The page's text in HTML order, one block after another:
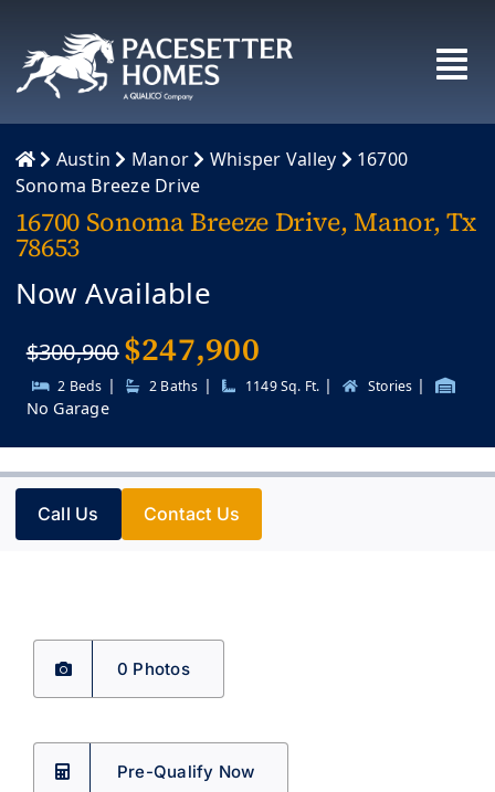
content
Austin Manor Whisper Valley
16700
Sonoma Breeze Drive
16700 Sonoma Breeze Drive, Manor, Tx
78653
Now Available
$300,900$247,900
2 Beds | 2 Baths | 1149 Sq. Ft. | Stories |
No Garage
Call Us Contact Us
0 Photos
Pre-Qualify Now